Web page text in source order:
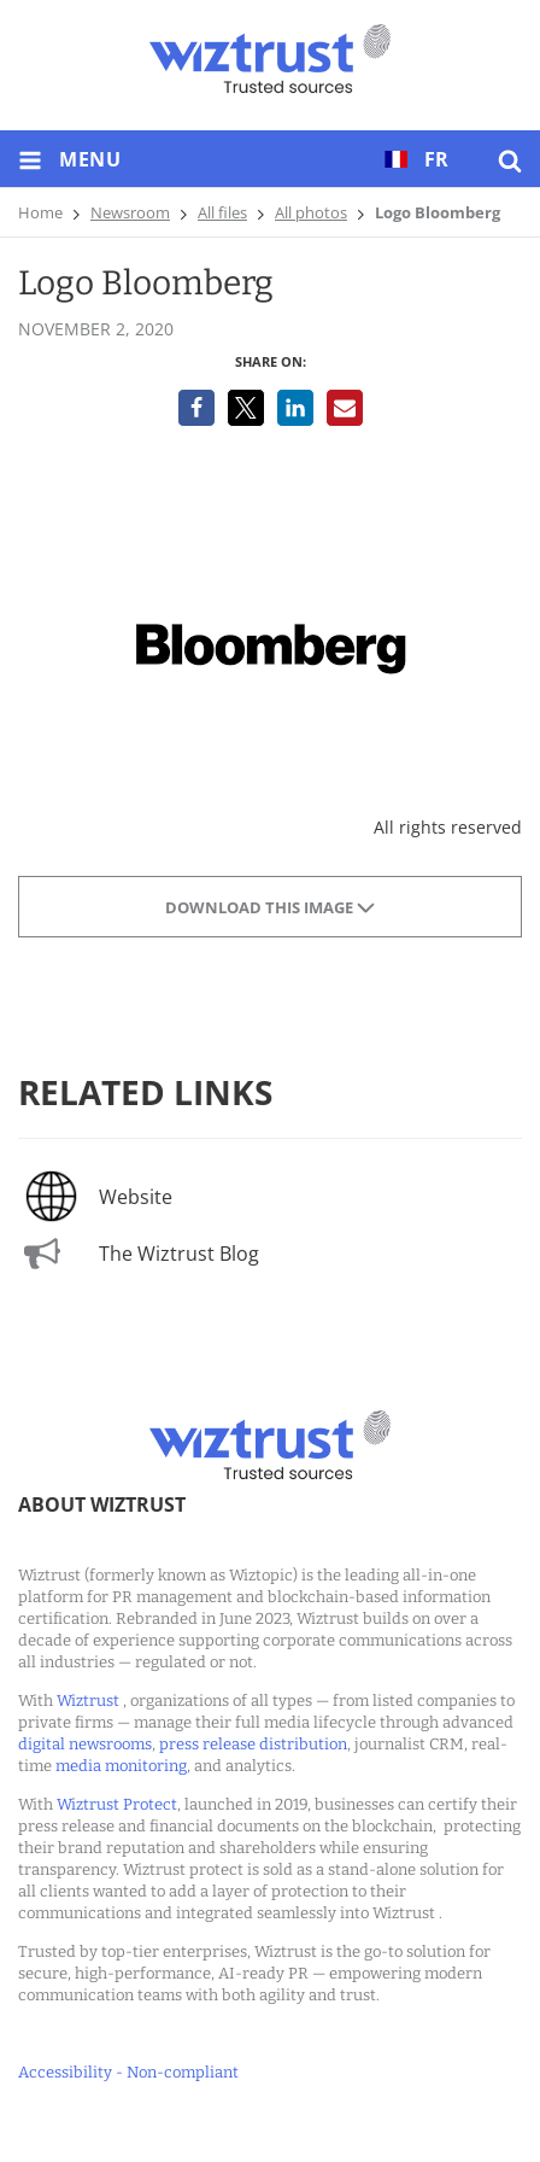
FR
MENU
Home Newsroom All files All photos Logo Bloomberg
Logo Bloomberg
NOVEMBER 2, 2020
SHARE ON:
All rights reserved
DOWNLOAD THIS IMAGE
RELATED LINKS
Website
The Wiztrust Blog
ABOUT WIZTRUST
Wiztrust (formerly known as Wiztopic) is the leading all-in-one
platform for PR management and blockchain-based information
certification. Rebranded in June 2023, Wiztrust builds on over a
decade of experience supporting corporate communications across
all industries — regulated or not.
With Wiztrust , organizations of all types — from listed companies to
private firms — manage their full media lifecycle through advanced
digital newsrooms, press release distribution, journalist CRM, real-
time media monitoring, and analytics.
With Wiztrust Protect, launched in 2019, businesses can certify their
press release and financial documents on the blockchain, protecting
their brand reputation and shareholders while ensuring
transparency. Wiztrust protect is sold as a stand-alone solution for
all clients wanted to add a layer of protection to their
communications and integrated seamlessly into Wiztrust .
Trusted by top-tier enterprises, Wiztrust is the go-to solution for
secure, high-performance, AI-ready PR — empowering modern
communication teams with both agility and trust.
Accessibility - Non-compliant